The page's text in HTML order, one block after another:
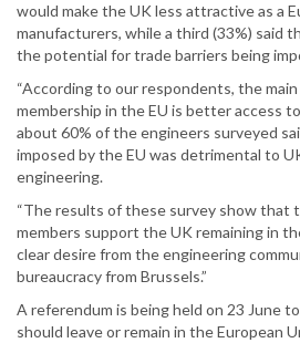
would make the UK less attractive as a
manufacturers, while a third (33%) said
the potential for trade barriers being
“According to our respondents, the
membership in the EU is better access
about 60% of the engineers surveyed
imposed by the EU was detrimental to
engineering.
“The results of these survey show that
members support the UK remaining in
clear desire from the engineering
bureaucracy from Brussels.”
A referendum is being held on 23 June
should leave or remain in the European